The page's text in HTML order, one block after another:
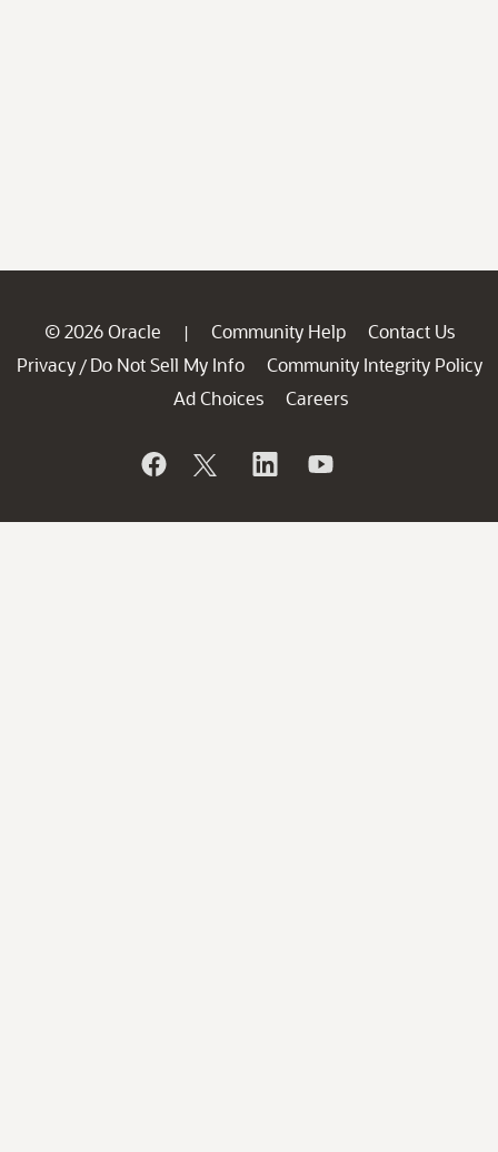
© 2026 Oracle | Community Help
Contact Us
Privacy / Do Not Sell My Info
Community Integrity Policy
Ad Choices
Careers